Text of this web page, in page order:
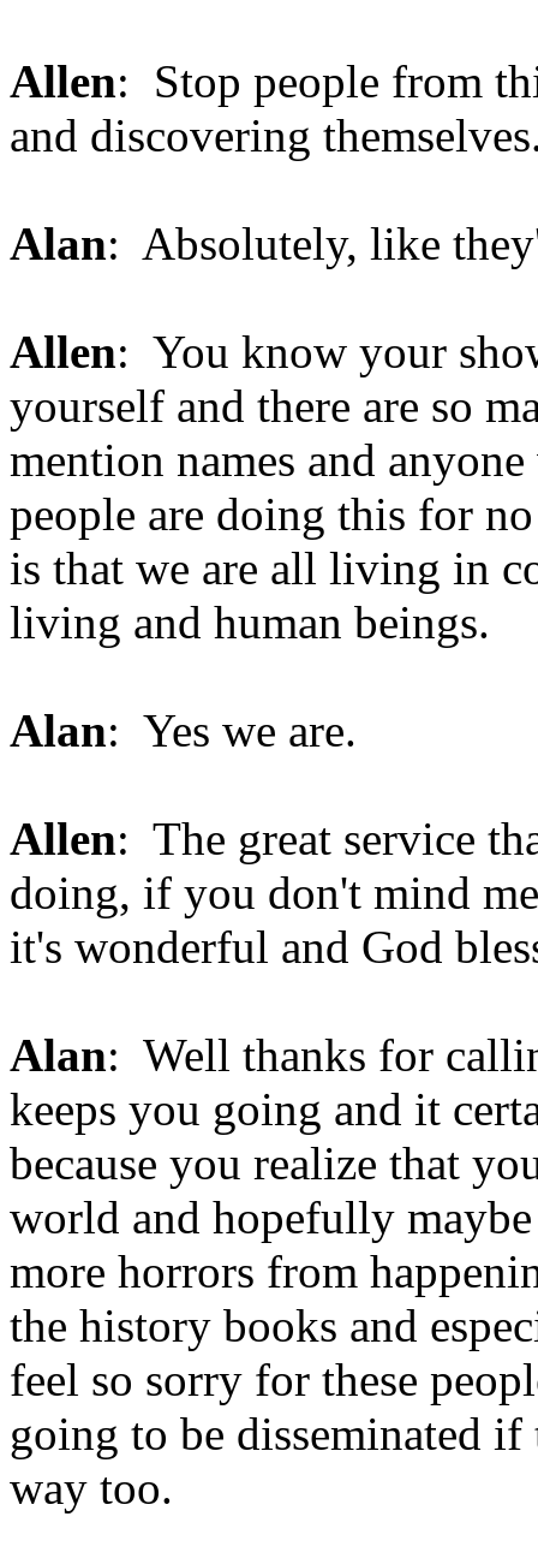
Allen: Stop people from
and discovering
Alan: Absolutely, like
Allen: You know your
yourself and there are so
mention names and
people are doing this for
is that we are all living in
living and human beings.
Alan: Yes we are.
Allen: The great service
doing, if you don't mind
it's wonderful and God
Alan: Well thanks for
keeps you going and it
because you realize that
world and hopefully
more horrors from
the history books and
feel so sorry for these
going to be disseminated
way too.